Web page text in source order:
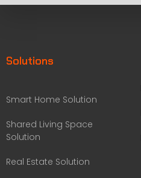
Solutions
Smart Home Solution
Shared Living Space
Solution
Real Estate Solution